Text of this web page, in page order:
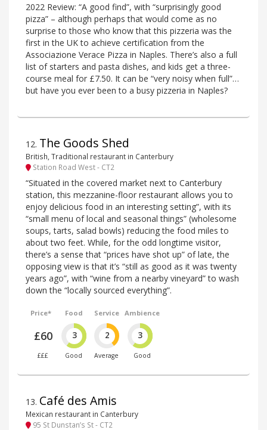
2022 Review: “A good find”, with “surprisingly good
pizza” – although perhaps that would come as no
surprise to those who know that this pizzeria was the
first in the UK to achieve certification from the
Associazione Verace Pizza in Naples. There’s also a full
list of starters and pasta dishes, and kids get a three-
course meal for £7.50. It can be “very noisy when full”…
but have you ever been to a busy pizzeria in Naples?
12. The Goods Shed
British, Traditional restaurant in Canterbury
Station Road West - CT2
“Situated in the covered market next to Canterbury
station, this mezzanine-floor restaurant allows you to
enjoy delicious food in an interesting setting”, with its
“small menu of local and seasonal things” (wholesome
soups, tarts, salad bowls) reducing the food miles to
about two feet. While, for the odd longtime visitor,
there’s a sense that “prices have shot up” of late, the
opposing view is that it’s “still as good as it was twenty
years ago”, with “wine from a nearby vineyard” to wash
down the “locally sourced everything”.
Price*
£60
£££
Food
3
Good
Service
2
Average
Ambience
3
Good
13. Café des Amis
Mexican restaurant in Canterbury
95 St Dunstan’s St - CT2